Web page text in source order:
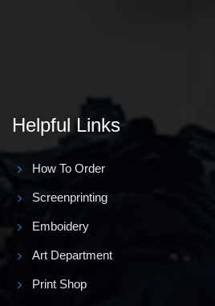
Helpful Links
How To Order
Screenprinting
Emboidery
Art Department
Print Shop